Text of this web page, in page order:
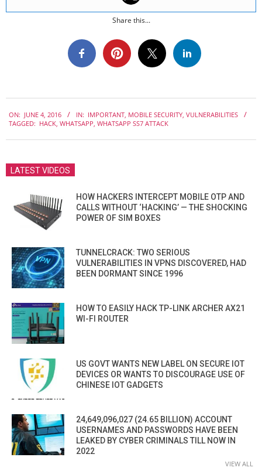
Share this...
06-
ON: JUNE 4, 2016 IN: IMPORTANT, MOBILE SECURITY, VULNERABILITIES
TAGGED: HACK, WHATSAPP, WHATSAPP SS7 ATTACK
LATEST VIDEOS
HOW HACKERS INTERCEPT MOBILE OTP AND
CALLS WITHOUT ‘HACKING’ — THE SHOCKING
POWER OF SIM BOXES
TUNNELCRACK: TWO SERIOUS
VULNERABILITIES IN VPNS DISCOVERED, HAD
BEEN DORMANT SINCE 1996
HOW TO EASILY HACK TP-LINK ARCHER AX21
WI-FI ROUTER
US GOVT WANTS NEW LABEL ON SECURE IOT
DEVICES OR WANTS TO DISCOURAGE USE OF
CHINESE IOT GADGETS
24,649,096,027 (24.65 BILLION) ACCOUNT
USERNAMES AND PASSWORDS HAVE BEEN
LEAKED BY CYBER CRIMINALS TILL NOW IN
2022
VIEW ALL